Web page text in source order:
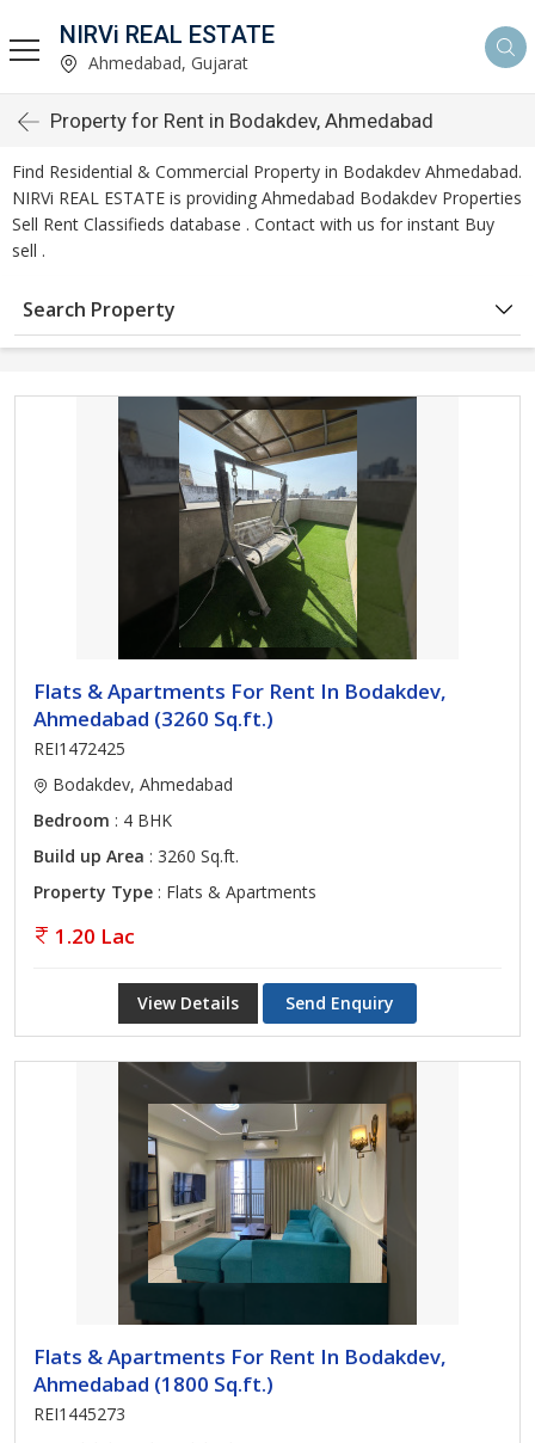
NIRVi REAL ESTATE
Ahmedabad, Gujarat
Property for Rent in Bodakdev, Ahmedabad
Find Residential & Commercial Property in Bodakdev Ahmedabad.
NIRVi REAL ESTATE is providing Ahmedabad Bodakdev Properties
Sell Rent Classifieds database . Contact with us for instant Buy
sell .
Search Property
Flats & Apartments For Rent In Bodakdev,
Ahmedabad (3260 Sq.ft.)
REI1472425
Bodakdev, Ahmedabad
Bedroom : 4 BHK
Build up Area : 3260 Sq.ft.
Property Type : Flats & Apartments
1.20 Lac
View Details Send Enquiry
Flats & Apartments For Rent In Bodakdev,
Ahmedabad (1800 Sq.ft.)
REI1445273